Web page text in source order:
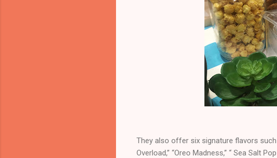
They also offer six signature flavors such
Overload,” “Oreo Madness,” “ Sea Salt